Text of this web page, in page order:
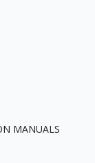
MANUALS